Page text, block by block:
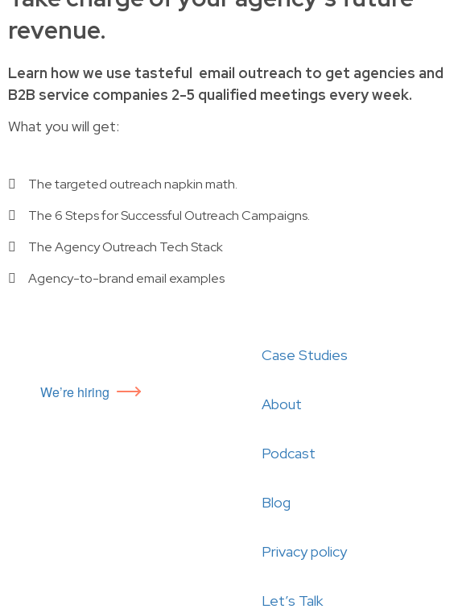
revenue.
Learn howwe use tasteful email outreach to get agencies and
B2B service companies 2-5 qualified meetings every week.
What you will get:
The targeted outreach napkin math.
The 6 Steps for Successful Outreach Campaigns.
The Agency Outreach Tech Stack
Agency-to-brand email examples
We’re hiring
Case Studies
About
Podcast
Blog
Privacy policy
Let’s Talk